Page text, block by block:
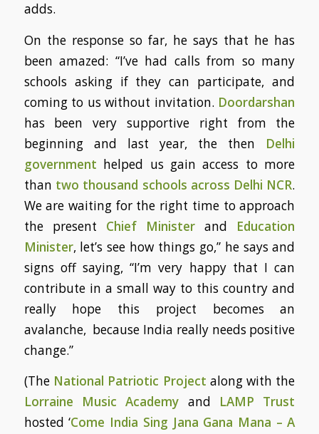
adds.
On the response so far, he says that he has
been amazed: “I’ve had calls from so many
schools asking if they can participate, and
coming to us without invitation. Doordarshan
has been very supportive right from the
beginning and last year, the then Delhi
government helped us gain access to more
than two thousand schools across Delhi NCR.
We are waiting for the right time to approach
the present Chief Ministerand Education
Minister, let’s see how things go,” he says and
signs off saying, “I’m very happy that I can
contribute in a small way to this country and
really hope this project becomes an
avalanche, because India really needs positive
change.”
(The National Patriotic Project along with the
Lorraine Music Academy and LAMP Trust
hosted ‘Come India Sing Jana Gana Mana – A